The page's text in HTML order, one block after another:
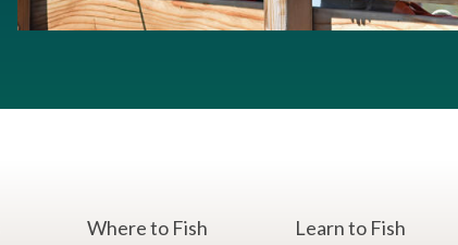
Where to Fish Learn to Fish